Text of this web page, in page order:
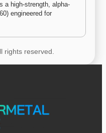
a high-strength, alpha-
engineered for
rights reserved.